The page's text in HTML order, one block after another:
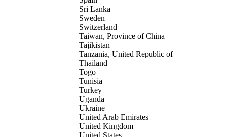
Sri Lanka
Sweden
Switzerland
Taiwan, Province of China
Tajikistan
Tanzania, United Republic of
Thailand
Togo
Tunisia
Turkey
Uganda
Ukraine
United Arab Emirates
United Kingdom